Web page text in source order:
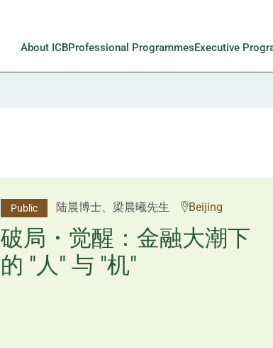
About ICBProfessional ProgrammesExecutive
Public 杨文斌先生、邱良弼先生 Guangzhou
逻辑×算法：重塑资产配
置内核
Public 陆晨博士、梁晨曦先生 Beijing
破局・觉醒：金融大潮下
的 "人" 与 "机"